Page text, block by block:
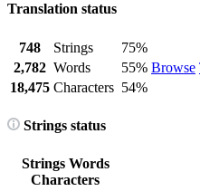
Translation status
748 Strings
75%
Browse
2,782 Words
55%
18,475 Characters 54%
Strings status
Strings Words
Characters